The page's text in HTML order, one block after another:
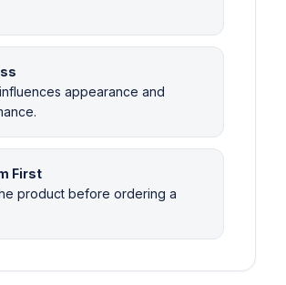
appearance and
First
product before ordering a